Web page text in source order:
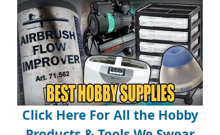
Click Here For All the Hobby